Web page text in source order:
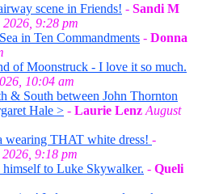
scene in Friends! - Sandi M
2026, 9:28 pm
in Ten Commandments - Donna
of Moonstruck - I love it so much.
10:04 am
& South between John Thornton
Hale > - Laurie Lenz August
wearing THAT white dress! -
9:18 pm
to Luke Skywalker. - Queli